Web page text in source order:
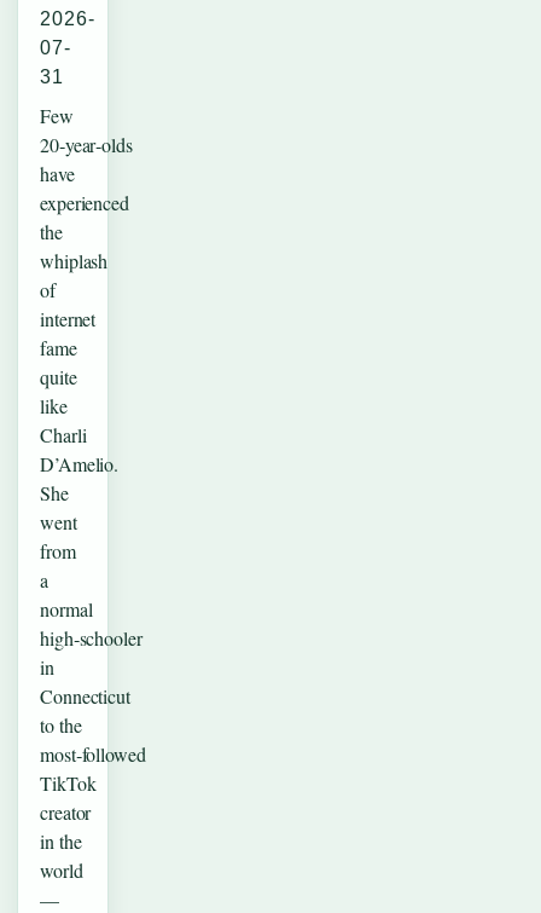
2026-
07-
31
Few
20‑year‑olds
have
experienced
the
whiplash
of
internet
fame
quite
like
Charli
D’Amelio.
She
went
from
a
normal
high‑schooler
in
Connecticut
to the
most‑followed
TikTok
creator
in the
world
—